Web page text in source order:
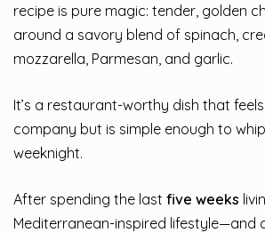
recipe is pure magic: tender, golden
around a savory blend of spinach,
mozzarella, Parmesan, and garlic.
It’s a restaurant-worthy dish that
company but is simple enough to
weeknight.
After spending the last five weeks
Mediterranean-inspired lifestyle—and